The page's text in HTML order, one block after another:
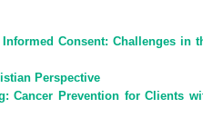
Consent: Challenges in
Perspective
Cancer Prevention for Clients